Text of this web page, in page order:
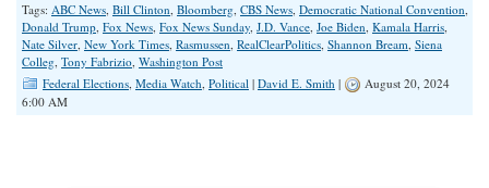
Tags: ABC News, Bill Clinton, Bloomberg, CBS News, Democratic National Convention,
Donald Trump, Fox News, Fox News Sunday, J.D. Vance, Joe Biden, Kamala Harris,
Nate Silver, New York Times, Rasmussen, RealClearPolitics, Shannon Bream, Siena
Colleg, Tony Fabrizio, Washington Post
Federal Elections, Media Watch, Political | David E. Smith |
August 20, 2024
6:00 AM